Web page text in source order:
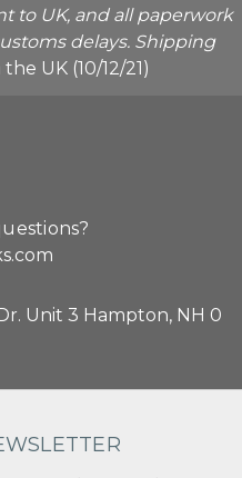
to UK, and all paperwork
delays. Shipping
UK (10/12/21)
Unit 3 Hampton, NH 0